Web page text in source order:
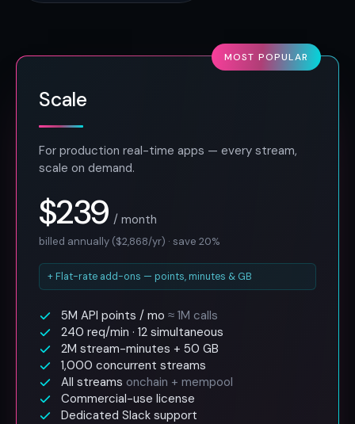
MOST POPULAR
Scale
For production real-time apps — every stream,
scale on demand.
$239 / month
billed annually ($2,868/yr) · save 20%
+ Flat-rate add-ons — points, minutes & GB
5M API points / mo ≈ 1M calls
240 req/min · 12 simultaneous
2M stream-minutes + 50 GB
1,000 concurrent streams
All streams onchain + mempool
Commercial-use license
Dedicated Slack support